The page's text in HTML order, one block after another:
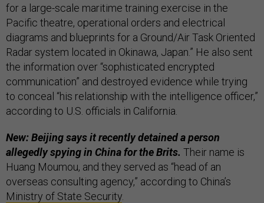
for a large-scale maritime training exercise in the
Pacific theatre, operational orders and electrical
diagrams and blueprints for a Ground/Air Task Oriented
Radar system located in Okinawa, Japan.” He also sent
the information over “sophisticated encrypted
communication” and destroyed evidence while trying
to conceal “his relationship with the intelligence officer,”
according to U.S. officials in California.
New: Beijing says it recently detained a person
allegedly spying in China for the Brits. Their name is
Huang Moumou, and they served as “head of an
overseas consulting agency,” according to China’s
Ministry of State Security